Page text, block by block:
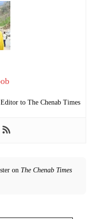
to The Chenab Times
on The Chenab Times